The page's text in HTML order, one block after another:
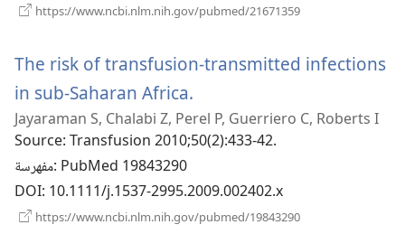
https://www.ncbi.nlm.nih.gov/pubmed/21671359
The risk of transfusion-transmitted infections
in sub-Saharan Africa.
نافذة
جديدة)
Jayaraman S, Chalabi Z, Perel P, Guerriero C, Roberts I
Source‎: Transfusion 2010;50(2):433-42.
مفهرسة‎: PubMed 19843290
DOI‎: 10.1111/j.1537-2995.2009.002402.x
https://www.ncbi.nlm.nih.gov/pubmed/19843290